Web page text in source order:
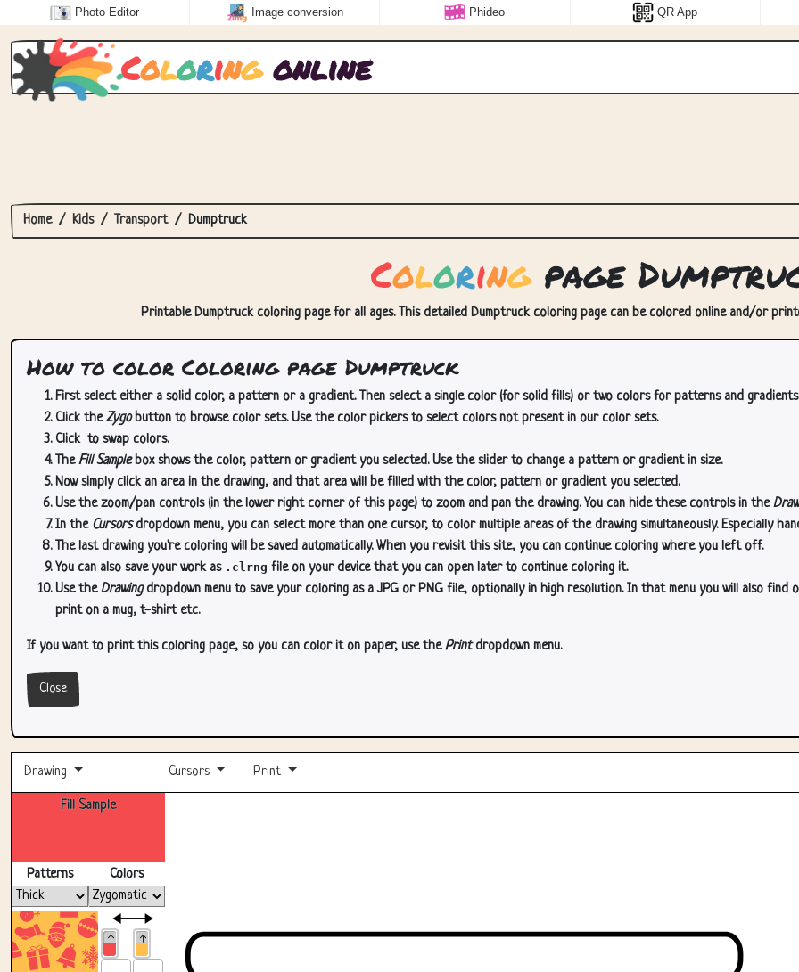
Photo Editor Image conversion Phideo QR App
Coloringonline
Home Kids Transport Dumptruck
Coloringpage
Printable Dumptruck coloring page for all ages. This detailed Dumptruck coloring page can be colored online and/or
How to color Coloring page Dumptruck
First select either a solid color, a pattern or a gradient. Then select a single color (for solid fills) or two colors for patterns and gradients.
Click theZygobutton to browse color sets. Use the color pickers to select colors not present in our color sets.
Click to swap colors.
TheFill Samplebox shows the color, pattern or gradient you selected. Use the slider to change a pattern or gradient in size.
Now simply click an area in the drawing, and that area will be filled with the color, pattern or gradient you selected.
Use the zoom/pan controls (in the lower right corner of this page) to zoom and pan the drawing. You can hide these controls in the
In the Cursorsdropdown menu, you can select more than one cursor, to color multiple areas of the drawing simultaneously. Especially
The last drawing you're coloring will be saved automatically. When you revisit this site, you can continue coloring where you left off.
You can also save your work as .clrng file on your device that you can open later to continue coloring it.
Use theDrawingdropdown menu to save your coloring as a JPG or PNG file, optionally in high resolution. In that menu you will also
print on a mug, t-shirt etc.
If you want to print this coloring page, so you can color it on paper, use thePrintdropdown menu.
Close
Drawing Cursors Print
Fill Sample
Patterns Colors